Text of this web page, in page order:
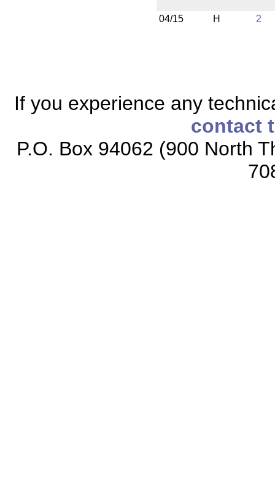
04/15 H 2
If you experience any
contact
P.O. Box 94062 (900 North